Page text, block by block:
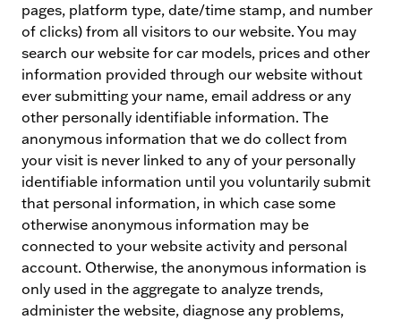
pages, platform type, date/time stamp, and number
of clicks) from all visitors to our website. You may
search our website for car models, prices and other
information provided through our website without
ever submitting your name, email address or any
other personally identifiable information. The
anonymous information that we do collect from
your visit is never linked to any of your personally
identifiable information until you voluntarily submit
that personal information, in which case some
otherwise anonymous information may be
connected to your website activity and personal
account. Otherwise, the anonymous information is
only used in the aggregate to analyze trends,
administer the website, diagnose any problems,